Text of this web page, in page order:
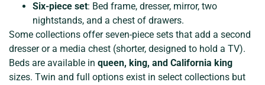
Six-piece set: Bed frame, dresser, mirror, two
nightstands, and a chest of drawers.
Some collections offer seven-piece sets that add a second
dresser or a media chest (shorter, designed to hold a TV).
Beds are available in queen, king, and California king
sizes. Twin and full options exist in select collections but